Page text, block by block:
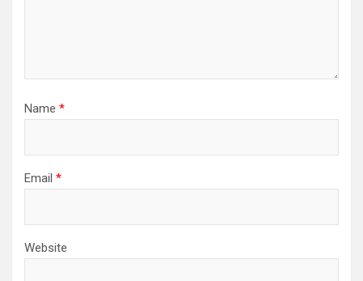
Name *
Email *
Website